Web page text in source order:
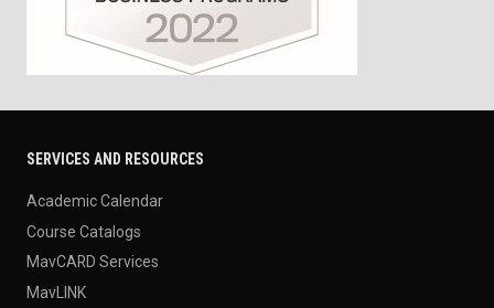
SERVICES AND RESOURCES
Academic Calendar
Course Catalogs
MavCARD Services
MavLINK